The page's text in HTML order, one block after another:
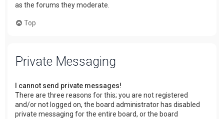
as the forums they moderate.
Top
Private Messaging
I cannot send private messages!
There are three reasons for this; you are not registered
and/or not logged on, the board administrator has disabled
private messaging for the entire board, or the board